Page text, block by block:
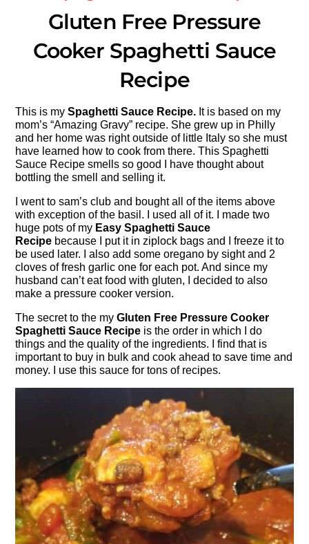
Gluten Free Pressure
Cooker Spaghetti Sauce
Recipe
This is my Spaghetti Sauce Recipe. It is based on my
mom’s “Amazing Gravy” recipe. She grew up in Philly
and her home was right outside of little Italy so she must
have learned how to cook from there. This Spaghetti
Sauce Recipe smells so good I have thought about
bottling the smell and selling it.
I went to sam’s club and bought all of the items above
with exception of the basil. I used all of it. I made two
huge pots of my Easy Spaghetti Sauce
Recipe because I put it in ziplock bags and I freeze it to
be used later. I also add some oregano by sight and 2
cloves of fresh garlic one for each pot. And since my
husband can’t eat food with gluten, I decided to also
make a pressure cooker version.
The secret to the myGluten Free Pressure Cooker
Spaghetti Sauce Recipe is the order in which I do
things and the quality of the ingredients. I find that is
important to buy in bulk and cook ahead to save time and
money. I use this sauce for tons of recipes.